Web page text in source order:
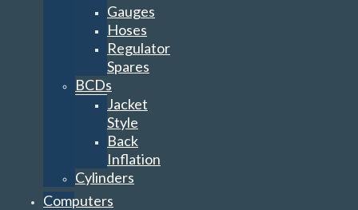
Gauges
Hoses
Regulator
Spares
BCDs
Jacket
Style
Back
Inflation
Cylinders
Computers